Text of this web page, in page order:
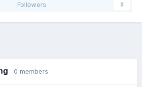
Followers
0
0 members